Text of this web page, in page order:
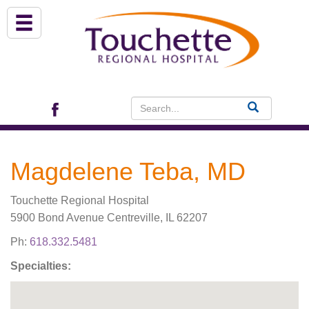
Archview Medical Specialists
Financial Assistance
Magdelene Teba, MD
Touchette Regional Hospital
5900 Bond Avenue Centreville, IL 62207
Ph: 618.332.5481
Specialties: